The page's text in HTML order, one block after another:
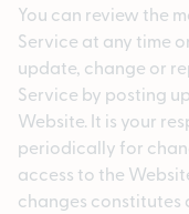
You can review the
Service at any time
update, change or
Service by posting
Website. It is your
periodically for
access to the
changes constitutes